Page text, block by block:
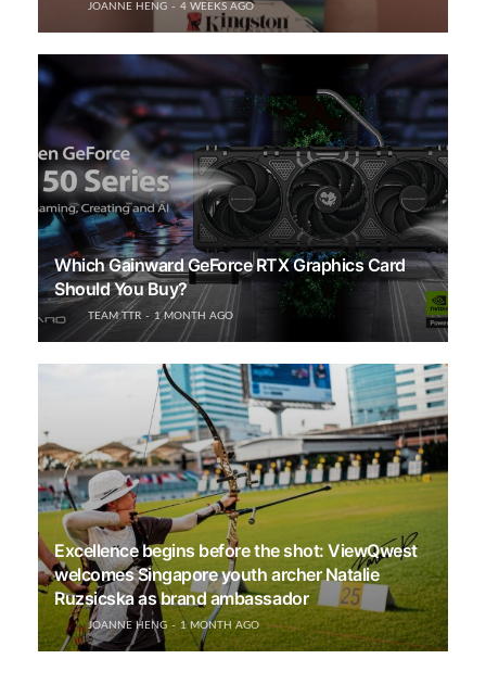
JOANNE HENG 4 WEEKS AGO
Which Gainward GeForce RTX Graphics Card
Should You Buy?
TEAM TTR 1 MONTH AGO
Excellence begins before the shot: ViewQwest
welcomes Singapore youth archer Natalie
Ruzsicska as brand ambassador
JOANNE HENG 1 MONTH AGO